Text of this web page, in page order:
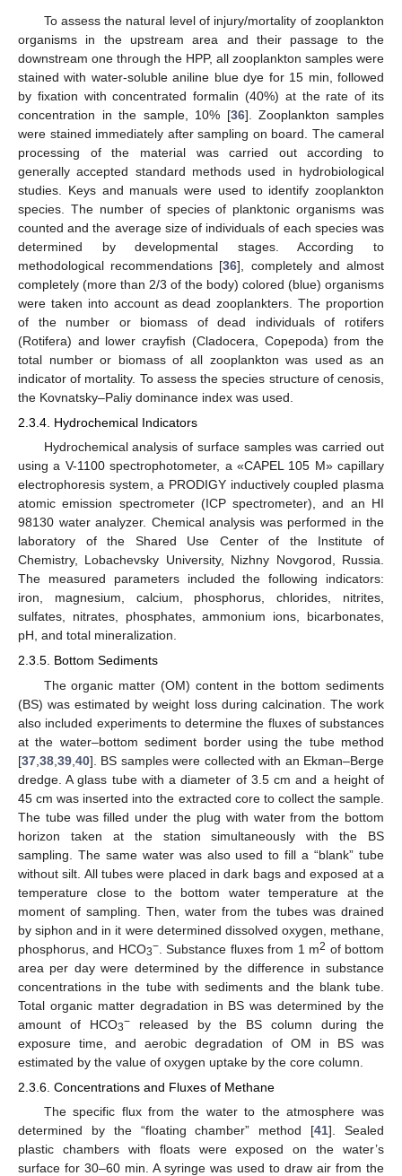
To assess the natural level of injury/mortality of zooplankton
organisms in the upstream area and their passage to the
downstream one through the HPP, all zooplankton samples were
stained with water-soluble aniline blue dye for 15 min, followed
by fixation with concentrated formalin (40%) at the rate of its
concentration in the sample, 10% [36]. Zooplankton samples
were stained immediately after sampling on board. The cameral
processing of the material was carried out according to
generally accepted standard methods used in hydrobiological
studies. Keys and manuals were used to identify zooplankton
species. The number of species of planktonic organisms was
counted and the average size of individuals of each species was
determined by developmental stages. According to
methodological recommendations [36], completely and almost
completely (more than 2/3 of the body) colored (blue) organisms
were taken into account as dead zooplankters. The proportion
of the number or biomass of dead individuals of rotifers
(Rotifera) and lower crayfish (Cladocera, Copepoda) from the
total number or biomass of all zooplankton was used as an
indicator of mortality. To assess the species structure of cenosis,
the Kovnatsky–Paliy dominance index was used.
2.3.4. Hydrochemical Indicators
Hydrochemical analysis of surface samples was carried out
using a V-1100 spectrophotometer, a «CAPEL 105 M» capillary
electrophoresis system, a PRODIGY inductively coupled plasma
atomic emission spectrometer (ICP spectrometer), and an HI
98130 water analyzer. Chemical analysis was performed in the
laboratory of the Shared Use Center of the Institute of
Chemistry, Lobachevsky University, Nizhny Novgorod, Russia.
The measured parameters included the following indicators:
iron, magnesium, calcium, phosphorus, chlorides, nitrites,
sulfates, nitrates, phosphates, ammonium ions, bicarbonates,
pH, and total mineralization.
2.3.5. Bottom Sediments
The organic matter (OM) content in the bottom sediments
(BS) was estimated by weight loss during calcination. The work
also included experiments to determine the fluxes of substances
at the water–bottom sediment border using the tube method
[37 38 39 40]. BS samples were collected with an Ekman–Berge
dredge. A glass tube with a diameter of 3.5 cm and a height of
45 cm was inserted into the extracted core to collect the sample.
The tube was filled under the plug with water from the bottom
horizon taken at the station simultaneously with the BS
sampling. The same water was also used to fill a “blank” tube
without silt. All tubes were placed in dark bags and exposed at a
temperature close to the bottom water temperature at the
moment of sampling. Then, water from the tubes was drained
by siphon and in it were determined dissolved oxygen, methane,
phosphorus, and HCO3−. Substance fluxes from 1 m2 of bottom
area per day were determined by the difference in substance
concentrations in the tube with sediments and the blank tube.
Total organic matter degradation in BS was determined by the
amount of HCO3−released by the BS column during the
exposure time, and aerobic degradation of OM in BS was
estimated by the value of oxygen uptake by the core column.
2.3.6. Concentrations and Fluxes of Methane
The specific flux from the water to the atmosphere was
determined by the “floating chamber” method [41]. Sealed
plastic chambers with floats were exposed on the water’s
surface for 30–60 min. A syringe was used to draw air from the